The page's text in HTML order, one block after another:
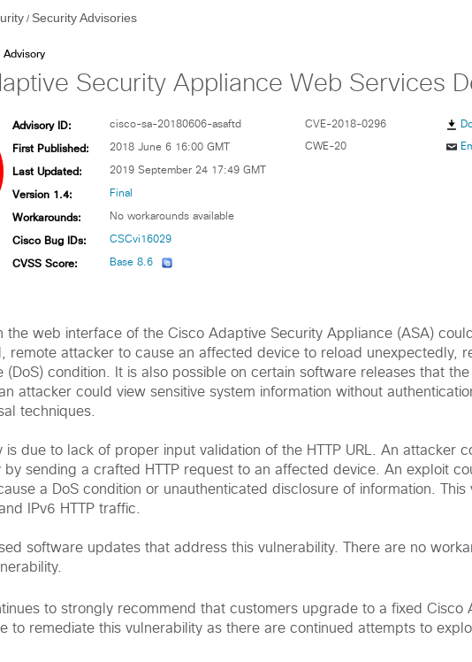
/ Security Advisories
Security Appliance Web Services
Advisory ID: cisco-sa-20180606-asaftd
First Published: 2018 June 6 16:00 GMT
Last Updated: 2019 September 24 17:49 GMT
Version 1.4: Final
Workarounds: No workarounds available
Cisco Bug IDs: CSCvi16029
CVSS Score: Base 8.6
CVE-2018-0296
CWE-20
the web interface of the Cisco Adaptive Security Appliance (ASA)
remote attacker to cause an affected device to reload unexpectedly,
(DoS) condition. It is also possible on certain software releases that the
attacker could view sensitive system information without
techniques.
is due to lack of proper input validation of the HTTP URL. An attacker
by sending a crafted HTTP request to an affected device. An exploit
a DoS condition or unauthenticated disclosure of information. This
IPv6 HTTP traffic.
software updates that address this vulnerability. There are no
to strongly recommend that customers upgrade to a fixed Cisco
to remediate this vulnerability as there are continued attempts to